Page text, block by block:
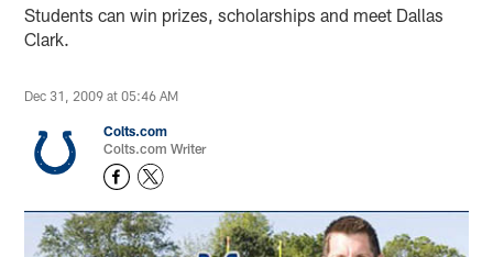
Students can win prizes, scholarships and meet Dallas
Clark.
Dec 31, 2009 at 05:46 AM
Colts.com
Colts.com Writer